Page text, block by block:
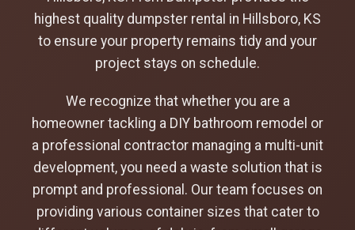
highest quality dumpster rental in Hillsboro, KS
to ensure your property remains tidy and your
project stays on schedule.
We recognize that whether you are a
homeowner tackling a DIY bathroom remodel or
a professional contractor managing a multi-unit
development, you need a waste solution that is
prompt and professional. Our team focuses on
providing various container sizes that cater to